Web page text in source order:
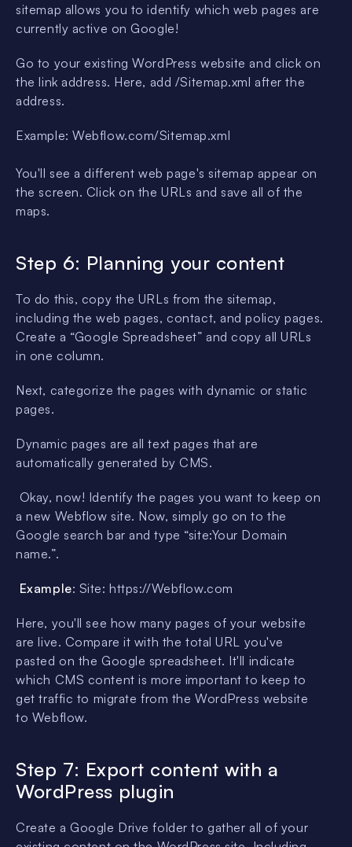
sitemap allows you to identify which web pages are
currently active on Google!
Go to your existing WordPress website and click on
the link address. Here, add /Sitemap.xml after the
address.
Example: Webflow.com/Sitemap.xml
You'll see a different web page's sitemap appear on
the screen. Click on the URLs and save all of the
maps.
Step 6: Planning your content
To do this, copy the URLs from the sitemap,
including the web pages, contact, and policy pages.
Create a “Google Spreadsheet” and copy all URLs
in one column.
Next, categorize the pages with dynamic or static
pages.
Dynamic pages are all text pages that are
automatically generated by CMS.
Okay, now! Identify the pages you want to keep on
a new Webflow site. Now, simply go on to the
Google search bar and type “site:Your Domain
name.”.
Example: Site: https://Webflow.com
Here, you'll see how many pages of your website
are live. Compare it with the total URL you've
pasted on the Google spreadsheet. It'll indicate
which CMS content is more important to keep to
get traffic to migrate from the WordPress website
to Webflow.
Step 7: Export content with a
WordPress plugin
Create a Google Drive folder to gather all of your